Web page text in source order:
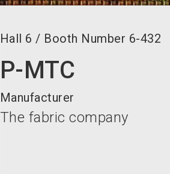
Hall 6 / Booth Number 6-432
P-MTC
Manufacturer
The fabric company